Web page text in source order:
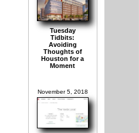
Tuesday
Tidbits:
Avoiding
Thoughts of
Houston for a
Moment
November 5, 2018